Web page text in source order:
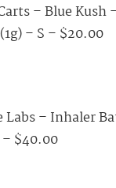
– Blue Kush
– S – $20.00
Labs – Inhaler
$40.00